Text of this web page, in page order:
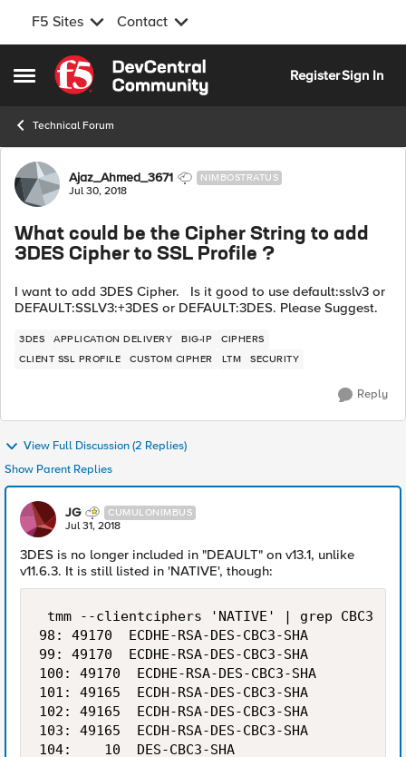
F5 Sites Contact
Open Side Menu
Skip to content
RegisterSign In
Technical Forum
Forum Discussion
Ajaz_Ahmed_3671 NIMBOSTRATUS
Jul 30, 2018
What could be the Cipher String to add
3DES Cipher to SSL Profile ?
I want to add 3DES Cipher. Is it good to use default:sslv3 or
DEFAULT:SSLV3:+3DES or DEFAULT:3DES. Please Suggest.
3DES APPLICATION DELIVERY BIG-IP
CIPHERS
CLIENT SSL PROFILE
CUSTOM CIPHER LTM SECURITY
Reply
View Full Discussion (2 Replies)
Show Parent Replies
JG CUMULONIMBUS
Jul 31, 2018
3DES is no longer included in "DEAULT" on v13.1, unlike
v11.6.3. It is still listed in 'NATIVE', though:
tmm --clientciphers 'NATIVE' | grep CBC3
98: 49170  ECDHE-RSA-DES-CBC3-SHA
99: 49170  ECDHE-RSA-DES-CBC3-SHA
100: 49170  ECDHE-RSA-DES-CBC3-SHA
101: 49165  ECDH-RSA-DES-CBC3-SHA
102: 49165  ECDH-RSA-DES-CBC3-SHA
103: 49165  ECDH-RSA-DES-CBC3-SHA
104:    10  DES-CBC3-SHA